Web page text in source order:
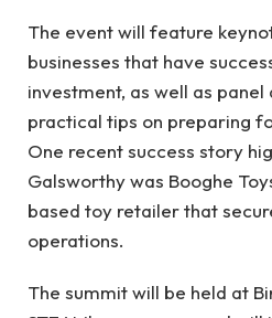
The event will feature
businesses that have
investment, as well as panel
practical tips on preparing
One recent success story
Galsworthy was Booghe
based toy retailer that
operations.
The summit will be held at